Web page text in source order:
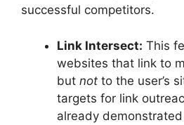
successful competitors.
Link Intersect: This
websites that link to
but not to the user’s
targets for link
already